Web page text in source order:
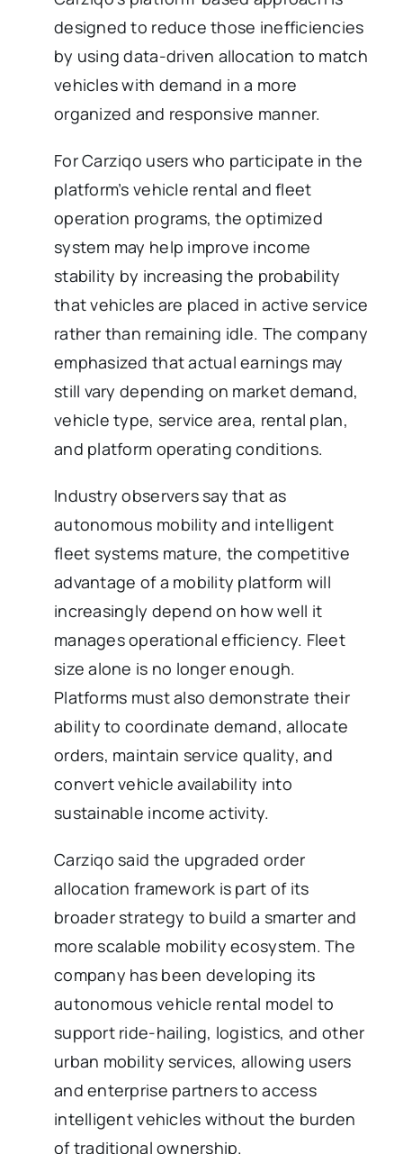
designed to reduce those inefficiencies
by using data-driven allocation to match
vehicles with demand in a more
organized and responsive manner.
For Carziqo users who participate in the
platform’s vehicle rental and fleet
operation programs, the optimized
system may help improve income
stability by increasing the probability
that vehicles are placed in active service
rather than remaining idle. The company
emphasized that actual earnings may
still vary depending on market demand,
vehicle type, service area, rental plan,
and platform operating conditions.
Industry observers say that as
autonomous mobility and intelligent
fleet systems mature, the competitive
advantage of a mobility platform will
increasingly depend on how well it
manages operational efficiency. Fleet
size alone is no longer enough.
Platforms must also demonstrate their
ability to coordinate demand, allocate
orders, maintain service quality, and
convert vehicle availability into
sustainable income activity.
Carziqo said the upgraded order
allocation framework is part of its
broader strategy to build a smarter and
more scalable mobility ecosystem. The
company has been developing its
autonomous vehicle rental model to
support ride-hailing, logistics, and other
urban mobility services, allowing users
and enterprise partners to access
intelligent vehicles without the burden
of traditional ownership.